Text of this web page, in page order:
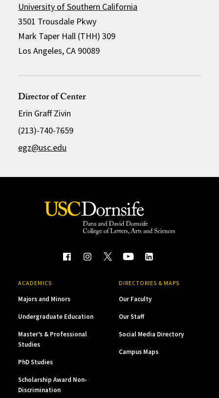
University of Southern California
3501 Trousdale Pkwy
Mark Taper Hall (THH) 309
Los Angeles, CA 90089
Director of Center
Erin Graff Zivin
(213)-740-7659
egz@usc.edu
ACADEMICS
Majors and Minors
Undergraduate Education
Master’s & Professional
Studies
PhD Studies
Scholarship Award Non-
Discrimination
DIRECTORIES & MAPS
Our Faculty
Our Staff
Social Media Directory
Campus Maps